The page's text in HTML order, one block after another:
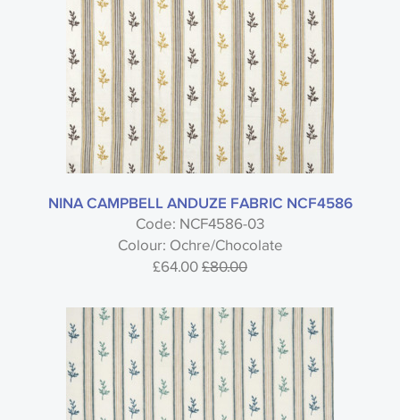
NINA CAMPBELL ANDUZE FABRIC NCF4586
Code: NCF4586-03
Colour: Ochre/Chocolate
£64.00£80.00